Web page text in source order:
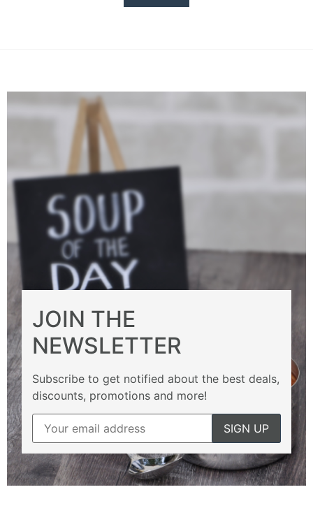
JOIN THE
NEWSLETTER
Subscribe to get notified about the best deals,
discounts, promotions and more!